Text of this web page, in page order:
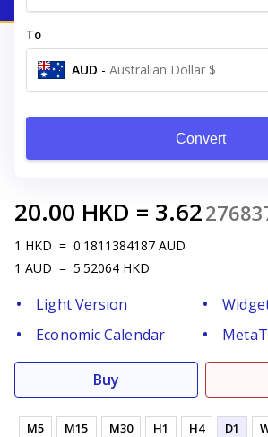
To
AUD - Australian Dollar $
Convert
20.00 HKD = 3.62
1 HKD = 0.1811384187 AUD
1 AUD = 5.52064 HKD
Light Version
Economic Calendar
Buy
M5 M15 M30 H1 H4 D1